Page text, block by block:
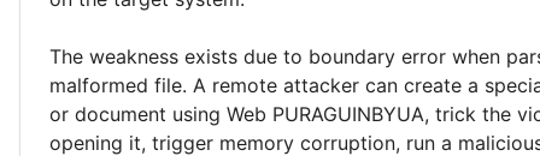
The weakness exists due to boundary error when
malformed file. A remote attacker can create a
or document using Web PURAGUINBYUA, trick the
opening it, trigger memory corruption, run a